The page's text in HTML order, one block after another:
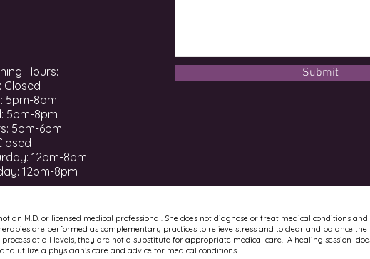
Hours:
Closed
5pm-8pm
5pm-8pm
5pm-6pm
12pm-8pm
12pm-8pm
Submit
an M.D. or licensed medical professional. She does not diagnose or treat medical conditions
are performed as complementary practices to relieve stress and to clear and balance the
at all levels, they are not a substitute for appropriate medical care. A healing session
utilize a physician’s care and advice for medical conditions.